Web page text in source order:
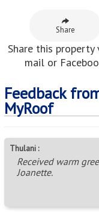
Share
Share this property
mail or
Feedback
MyRoof
Thulani :
Received warm
Joanette.